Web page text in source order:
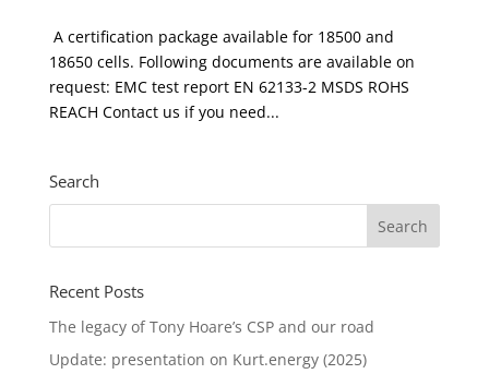
A certification package available for 18500 and
18650 cells. Following documents are available on
request: EMC test report EN 62133-2 MSDS ROHS
REACH Contact us if you need...
Search
Recent Posts
The legacy of Tony Hoare’s CSP and our road
Update: presentation on Kurt.energy (2025)